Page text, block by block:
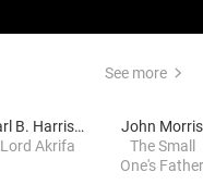
See more
Carl B. Harrison
Lord Akrifa
John Morris
The Small
One's